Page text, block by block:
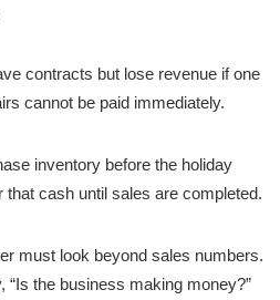
contracts but lose revenue if one
cannot be paid immediately.
inventory before the holiday
cash until sales are completed.
must look beyond sales numbers.
“Is the business making money?”